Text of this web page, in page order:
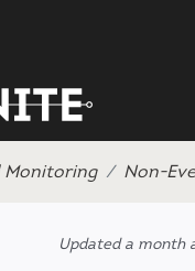
Monitoring Non-
Updated a month